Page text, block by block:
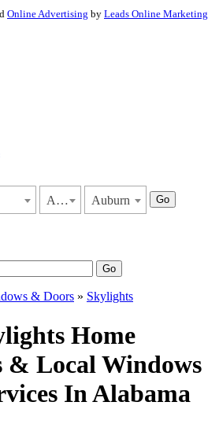
Online Advertising by Leads Online Marketing
Alabama Auburn Go
Go
& Doors » Skylights
Home
& Local Windows
In Alabama